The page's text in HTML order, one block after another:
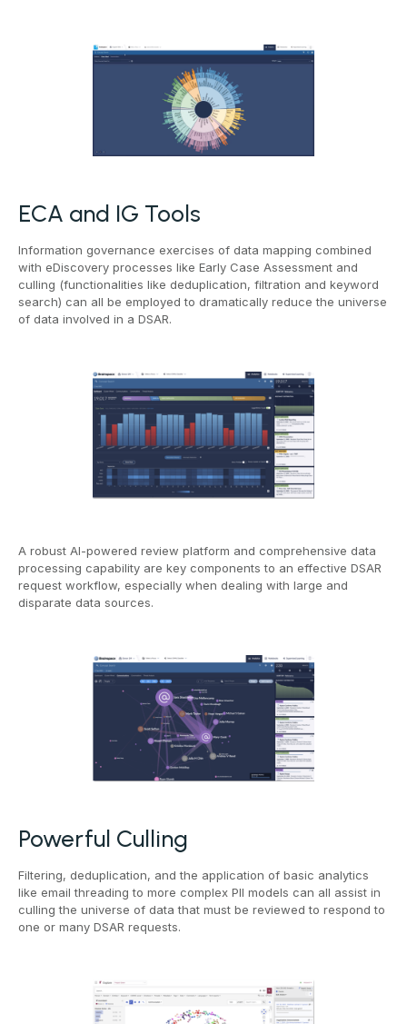
ECA and IG Tools
Information governance exercises of data mapping combined
with eDiscovery processes like Early Case Assessment and
culling (functionalities like deduplication, filtration and keyword
search) can all be employed to dramatically reduce the universe
of data involved in a DSAR.
A robust AI-powered review platform and comprehensive data
processing capability are key components to an effective DSAR
request workflow, especially when dealing with large and
disparate data sources.
Powerful Culling
Filtering, deduplication, and the application of basic analytics
like email threading to more complex PII models can all assist in
culling the universe of data that must be reviewed to respond to
one or many DSAR requests.